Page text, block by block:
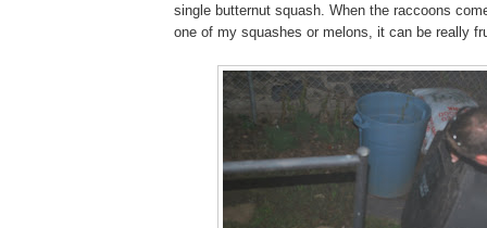
single butternut squash. When the raccoons
one of my squashes or melons, it can be really